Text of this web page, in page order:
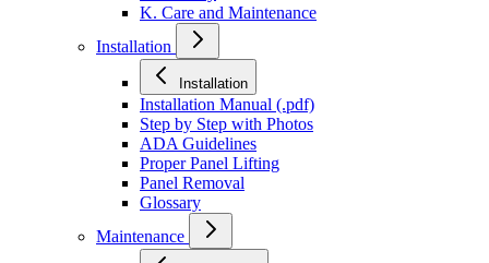
K. Care and Maintenance
Installation
Installation
Installation Manual (.pdf)
Step by Step with Photos
ADA Guidelines
Proper Panel Lifting
Panel Removal
Glossary
Maintenance